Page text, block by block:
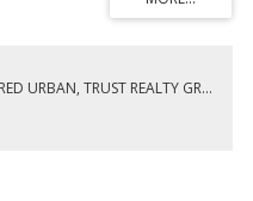
Situated Close To High Park,
KELLER WILLIAMS REFERRED URBAN, TRUST REALTY GROUP, BROKERAGE